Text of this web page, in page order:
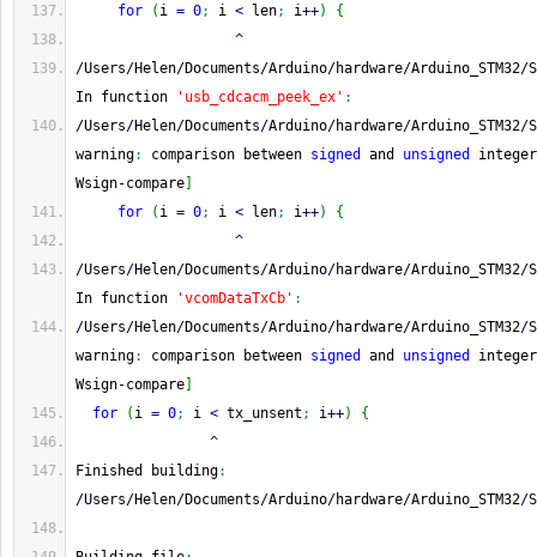
for
( i = 0; i < len; i++)
{
^
/Users/Helen/Documents/Arduino/hardware/Arduino_STM32/
In function
'usb_cdcacm_peek_ex' :
/Users/Helen/Documents/Arduino/hardware/Arduino_STM32/
warning: comparison between signed and unsigned
Wsign-compare
for
( i = 0; i < len; i++)
{
^
/Users/Helen/Documents/Arduino/hardware/Arduino_STM32/
In function
'vcomDataTxCb' :
/Users/Helen/Documents/Arduino/hardware/Arduino_STM32/
warning: comparison between signed and unsigned
Wsign-compare
for
( i = 0; i < tx_unsent ; i++)
{
^
Finished building:
/Users/Helen/Documents/Arduino/hardware/Arduino_STM32/